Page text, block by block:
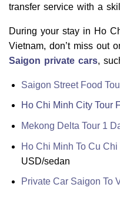
transfer service with a
During your stay in Ho
Vietnam, don’t miss out
Saigon private cars,
Saigon Street Food
Ho Chi Minh City Tour
Mekong Delta Tour 1
Ho Chi Minh To Cu
USD/sedan
Private Car Saigon To